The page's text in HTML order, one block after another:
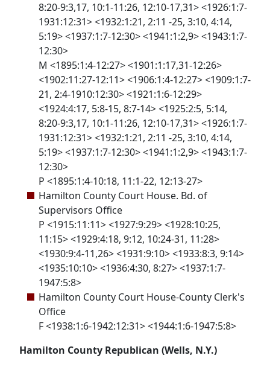
8:20-9:3,17, 10:1-11:26, 12:10-17,31> <1926:1:7-
1931:12:31> <1932:1:21, 2:11 -25, 3:10, 4:14,
5:19> <1937:1:7-12:30> <1941:1:2,9> <1943:1:7-
12:30>
M <1895:1:4-12:27> <1901:1:17,31-12:26>
<1902:11:27-12:11> <1906:1:4-12:27> <1909:1:7-
21, 2:4-1910:12:30> <1921:1:6-12:29>
<1924:4:17, 5:8-15, 8:7-14> <1925:2:5, 5:14,
8:20-9:3,17, 10:1-11:26, 12:10-17,31> <1926:1:7-
1931:12:31> <1932:1:21, 2:11 -25, 3:10, 4:14,
5:19> <1937:1:7-12:30> <1941:1:2,9> <1943:1:7-
12:30>
P <1895:1:4-10:18, 11:1-22, 12:13-27>
Hamilton County Court House. Bd. of
Supervisors Office
P <1915:11:11> <1927:9:29> <1928:10:25,
11:15> <1929:4:18, 9:12, 10:24-31, 11:28>
<1930:9:4-11,26> <1931:9:10> <1933:8:3, 9:14>
<1935:10:10> <1936:4:30, 8:27> <1937:1:7-
1947:5:8>
Hamilton County Court House-County Clerk's
Office
F <1938:1:6-1942:12:31> <1944:1:6-1947:5:8>
Hamilton County Republican (Wells, N.Y.)